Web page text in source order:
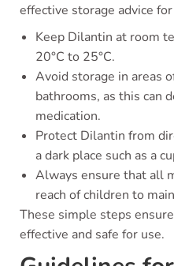
effective storage advice
Keep Dilantin at room
20°C to 25°C.
Avoid storage in areas
bathrooms, as this can
medication.
Protect Dilantin from
a dark place such as a
Always ensure that all
reach of children to
These simple steps
effective and safe for use.